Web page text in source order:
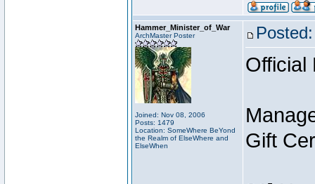
Hammer_Minister_of_War
ArchMaster Poster
Joined: Nov 08, 2006
Posts: 1479
Location: SomeWhere BeYond
the Realm of ElseWhere and
ElseWhen
Official
Gift